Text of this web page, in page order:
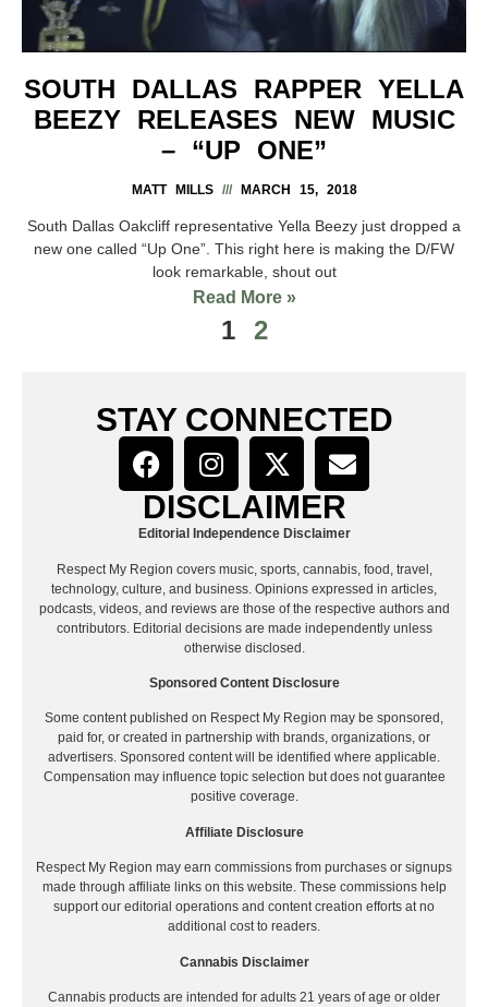
SOUTH DALLAS RAPPER YELLA
BEEZY RELEASES NEW MUSIC
– “UP ONE”
MATT MILLS MARCH 15, 2018
South Dallas Oakcliff representative Yella Beezy just dropped a
new one called “Up One”. This right here is making the D/FW
look remarkable, shout out
Read More »
1 2
STAY CONNECTED
DISCLAIMER
Editorial Independence Disclaimer
Respect My Region covers music, sports, cannabis, food, travel,
technology, culture, and business. Opinions expressed in articles,
podcasts, videos, and reviews are those of the respective authors and
contributors. Editorial decisions are made independently unless
otherwise disclosed.
Sponsored Content Disclosure
Some content published on Respect My Region may be sponsored,
paid for, or created in partnership with brands, organizations, or
advertisers. Sponsored content will be identified where applicable.
Compensation may influence topic selection but does not guarantee
positive coverage.
Affiliate Disclosure
Respect My Region may earn commissions from purchases or signups
made through affiliate links on this website. These commissions help
support our editorial operations and content creation efforts at no
additional cost to readers.
Cannabis Disclaimer
Cannabis products are intended for adults 21 years of age or older